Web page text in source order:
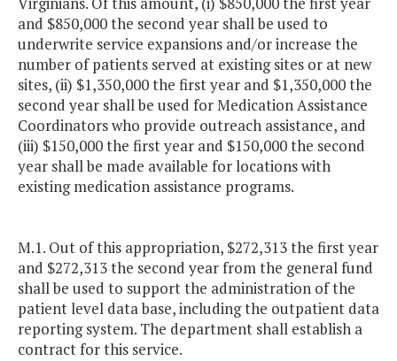
and $850,000 the second year shall be used to
underwrite service expansions and/or increase the
number of patients served at existing sites or at new
sites, (ii) $1,350,000 the first year and $1,350,000 the
second year shall be used for Medication Assistance
Coordinators who provide outreach assistance, and
(iii) $150,000 the first year and $150,000 the second
year shall be made available for locations with
existing medication assistance programs.
M.1. Out of this appropriation, $272,313 the first year
and $272,313 the second year from the general fund
shall be used to support the administration of the
patient level data base, including the outpatient data
reporting system. The department shall establish a
contract for this service.